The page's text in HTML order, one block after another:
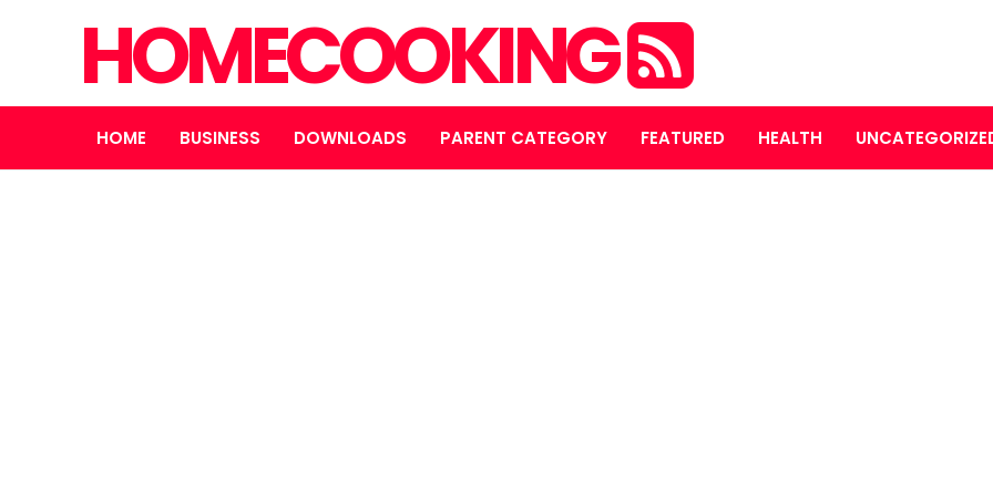
HOMECOOKING
HOME BUSINESS DOWNLOADS PARENT CATEGORY FEATURED HEALTH